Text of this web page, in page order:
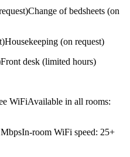
Change of bedsheets (on
Housekeeping (on request)
Front desk (limited hours)
Available in all rooms:
In-room WiFi speed: 25+